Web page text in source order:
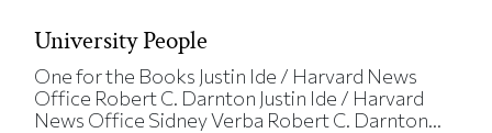
University People
One for the Books Justin Ide / Harvard News
Office Robert C. Darnton Justin Ide / Harvard
News Office Sidney Verba Robert C. Darnton...